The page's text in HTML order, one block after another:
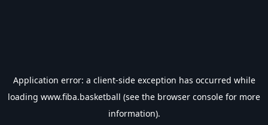
Application error: a client-side exception has occurred while
loading www.fiba.basketball (see the browser console for more
information).